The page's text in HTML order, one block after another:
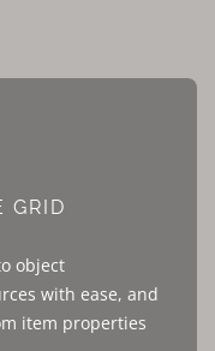
GRID
object
with ease, and
item properties